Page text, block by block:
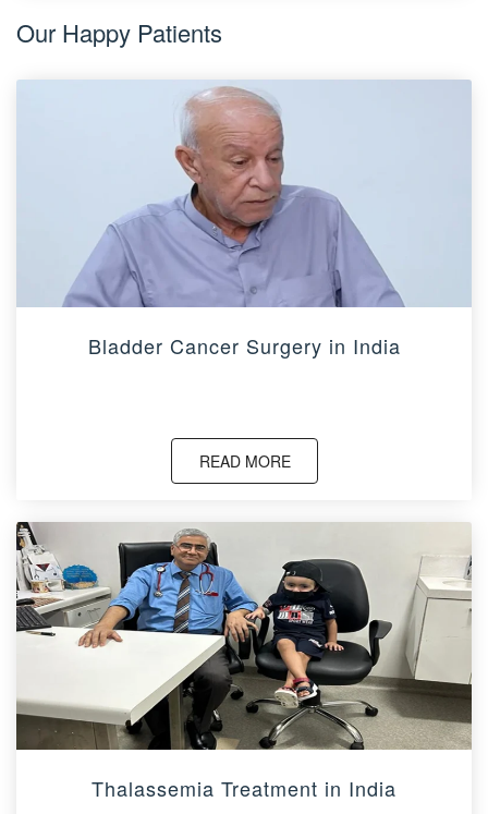
Our Happy Patients
Bladder Cancer Surgery in India
READ MORE
Thalassemia Treatment in India